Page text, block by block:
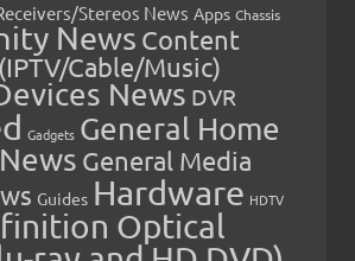
Stereos News Apps Chassis
News Content
Cable/Music)
News DVR
Gadgets General Home
General Media
Guides Hardware HDTV
Optical